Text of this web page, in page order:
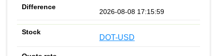
2026-08-08 17:15:59
DOT-USD